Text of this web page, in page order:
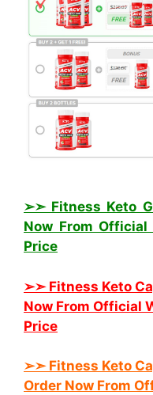
➢➣ Fitness Keto
Now From
Price
➢➣ Fitness Keto
Now From Official
Price
➢➣ Fitness Keto
Order Now From